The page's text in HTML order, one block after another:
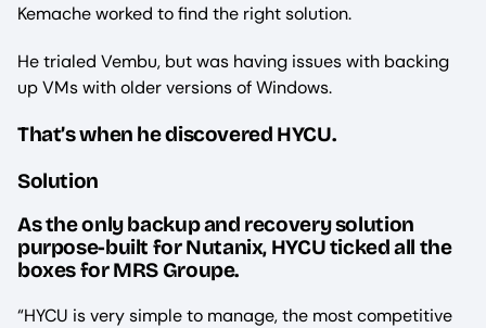
Kemache worked to find the right solution.
He trialed Vembu, but was having issues with backing
up VMs with older versions of Windows.
That’s when he discovered HYCU.
Solution
As the only backup and recovery solution
purpose-built for Nutanix, HYCU ticked all the
boxes for MRS Groupe.
“HYCU is very simple to manage, the most competitive